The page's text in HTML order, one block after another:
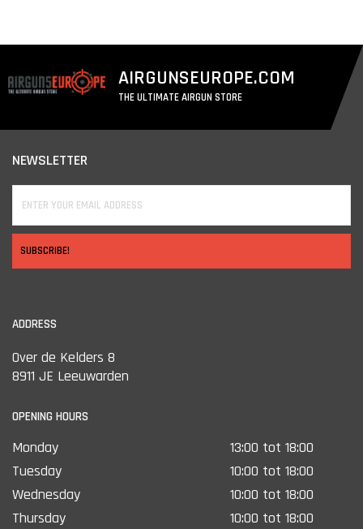
AIRGUNSEUROPE.COM
THE ULTIMATE AIRGUN STORE
NEWSLETTER
SUBSCRIBE!
ADDRESS
Over de Kelders 8
8911 JE Leeuwarden
OPENING HOURS
Monday
13:00 tot 18:00
Tuesday
10:00 tot 18:00
Wednesday
10:00 tot 18:00
Thursday
10:00 tot 18:00